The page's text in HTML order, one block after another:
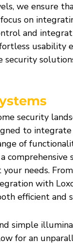
we ensure
on
and
usability
security
security
to
of
comprehensive
needs.
with
efficient and
simple
for an